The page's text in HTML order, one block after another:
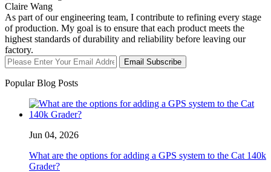
Claire Wang
As part of our engineering team, I contribute to refining every stage
of production. My goal is to ensure that each product meets the
highest standards of durability and reliability before leaving our
factory.
Email Subscribe
Popular Blog Posts
Jun 04, 2026
What are the options for adding a GPS system to the Cat 140k
Grader?